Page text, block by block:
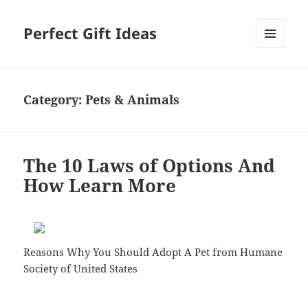
Perfect Gift Ideas
Category:Pets & Animals
The 10 Laws of Options And
How Learn More
Reasons Why You Should Adopt A Pet from Humane
Society of United States